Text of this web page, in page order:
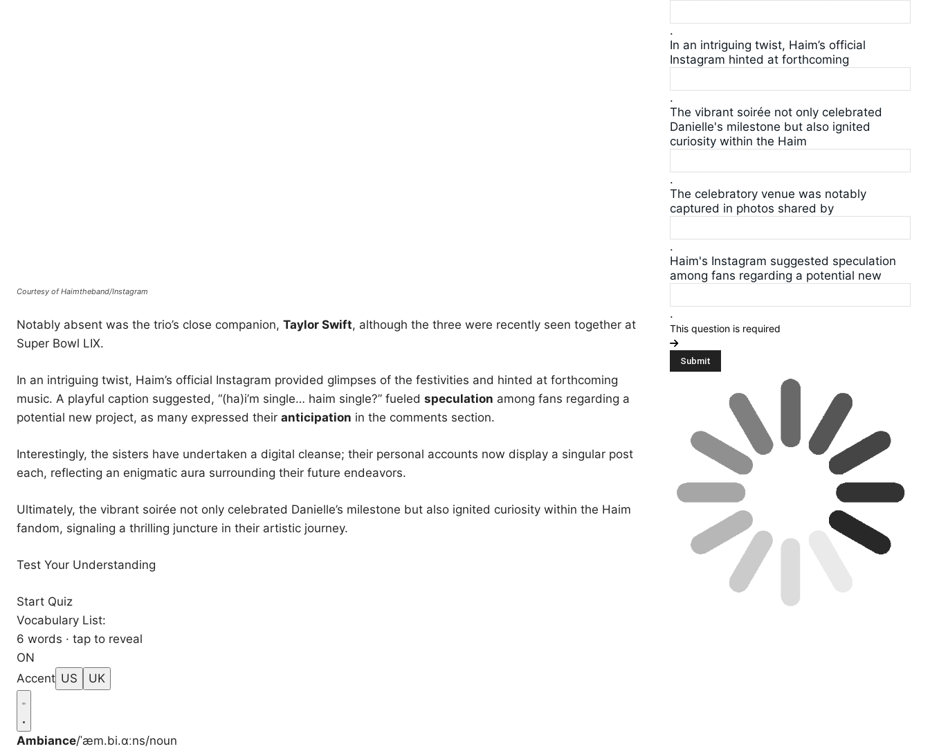
Courtesy of Haimtheband/Instagram
Notably absent was the trio’s close companion, Taylor Swift, although the three were recently seen together at
Super Bowl LIX.
In an intriguing twist, Haim’s official Instagram provided glimpses of the festivities and hinted at forthcoming
music. A playful caption suggested, “(ha)i’m single… haim single?” fueled speculation among fans regarding a
potential new project, as many expressed their anticipation in the comments section.
Interestingly, the sisters have undertaken a digital cleanse; their personal accounts now display a singular post
each, reflecting an enigmatic aura surrounding their future endeavors.
Ultimately, the vibrant soirée not only celebrated Danielle’s milestone but also ignited curiosity within the Haim
fandom, signaling a thrilling juncture in their artistic journey.
Test Your Understanding
Start Quiz
Vocabulary List:
6 words · tap to reveal
ON
Accent US UK
Ambiance/ˈæm.bi.ɑːns/noun
.
In an intriguing twist, Haim’s official
Instagram hinted at forthcoming
.
The vibrant soirée not only celebrated
Danielle's milestone but also ignited
curiosity within the Haim
.
The celebratory venue was notably
captured in photos shared by
.
Haim's Instagram suggested speculation
among fans regarding a potential new
.
This question is required